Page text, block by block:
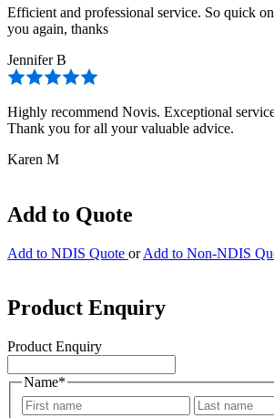
Efficient and professional service. So quick
you again, thanks
Jennifer B
Highly recommend Novis. Exceptional
Thank you for all your valuable advice.
Karen M
Add to Quote
Add to NDIS Quote or Add to Non-NDIS
Product Enquiry
Product Enquiry
Name*
First